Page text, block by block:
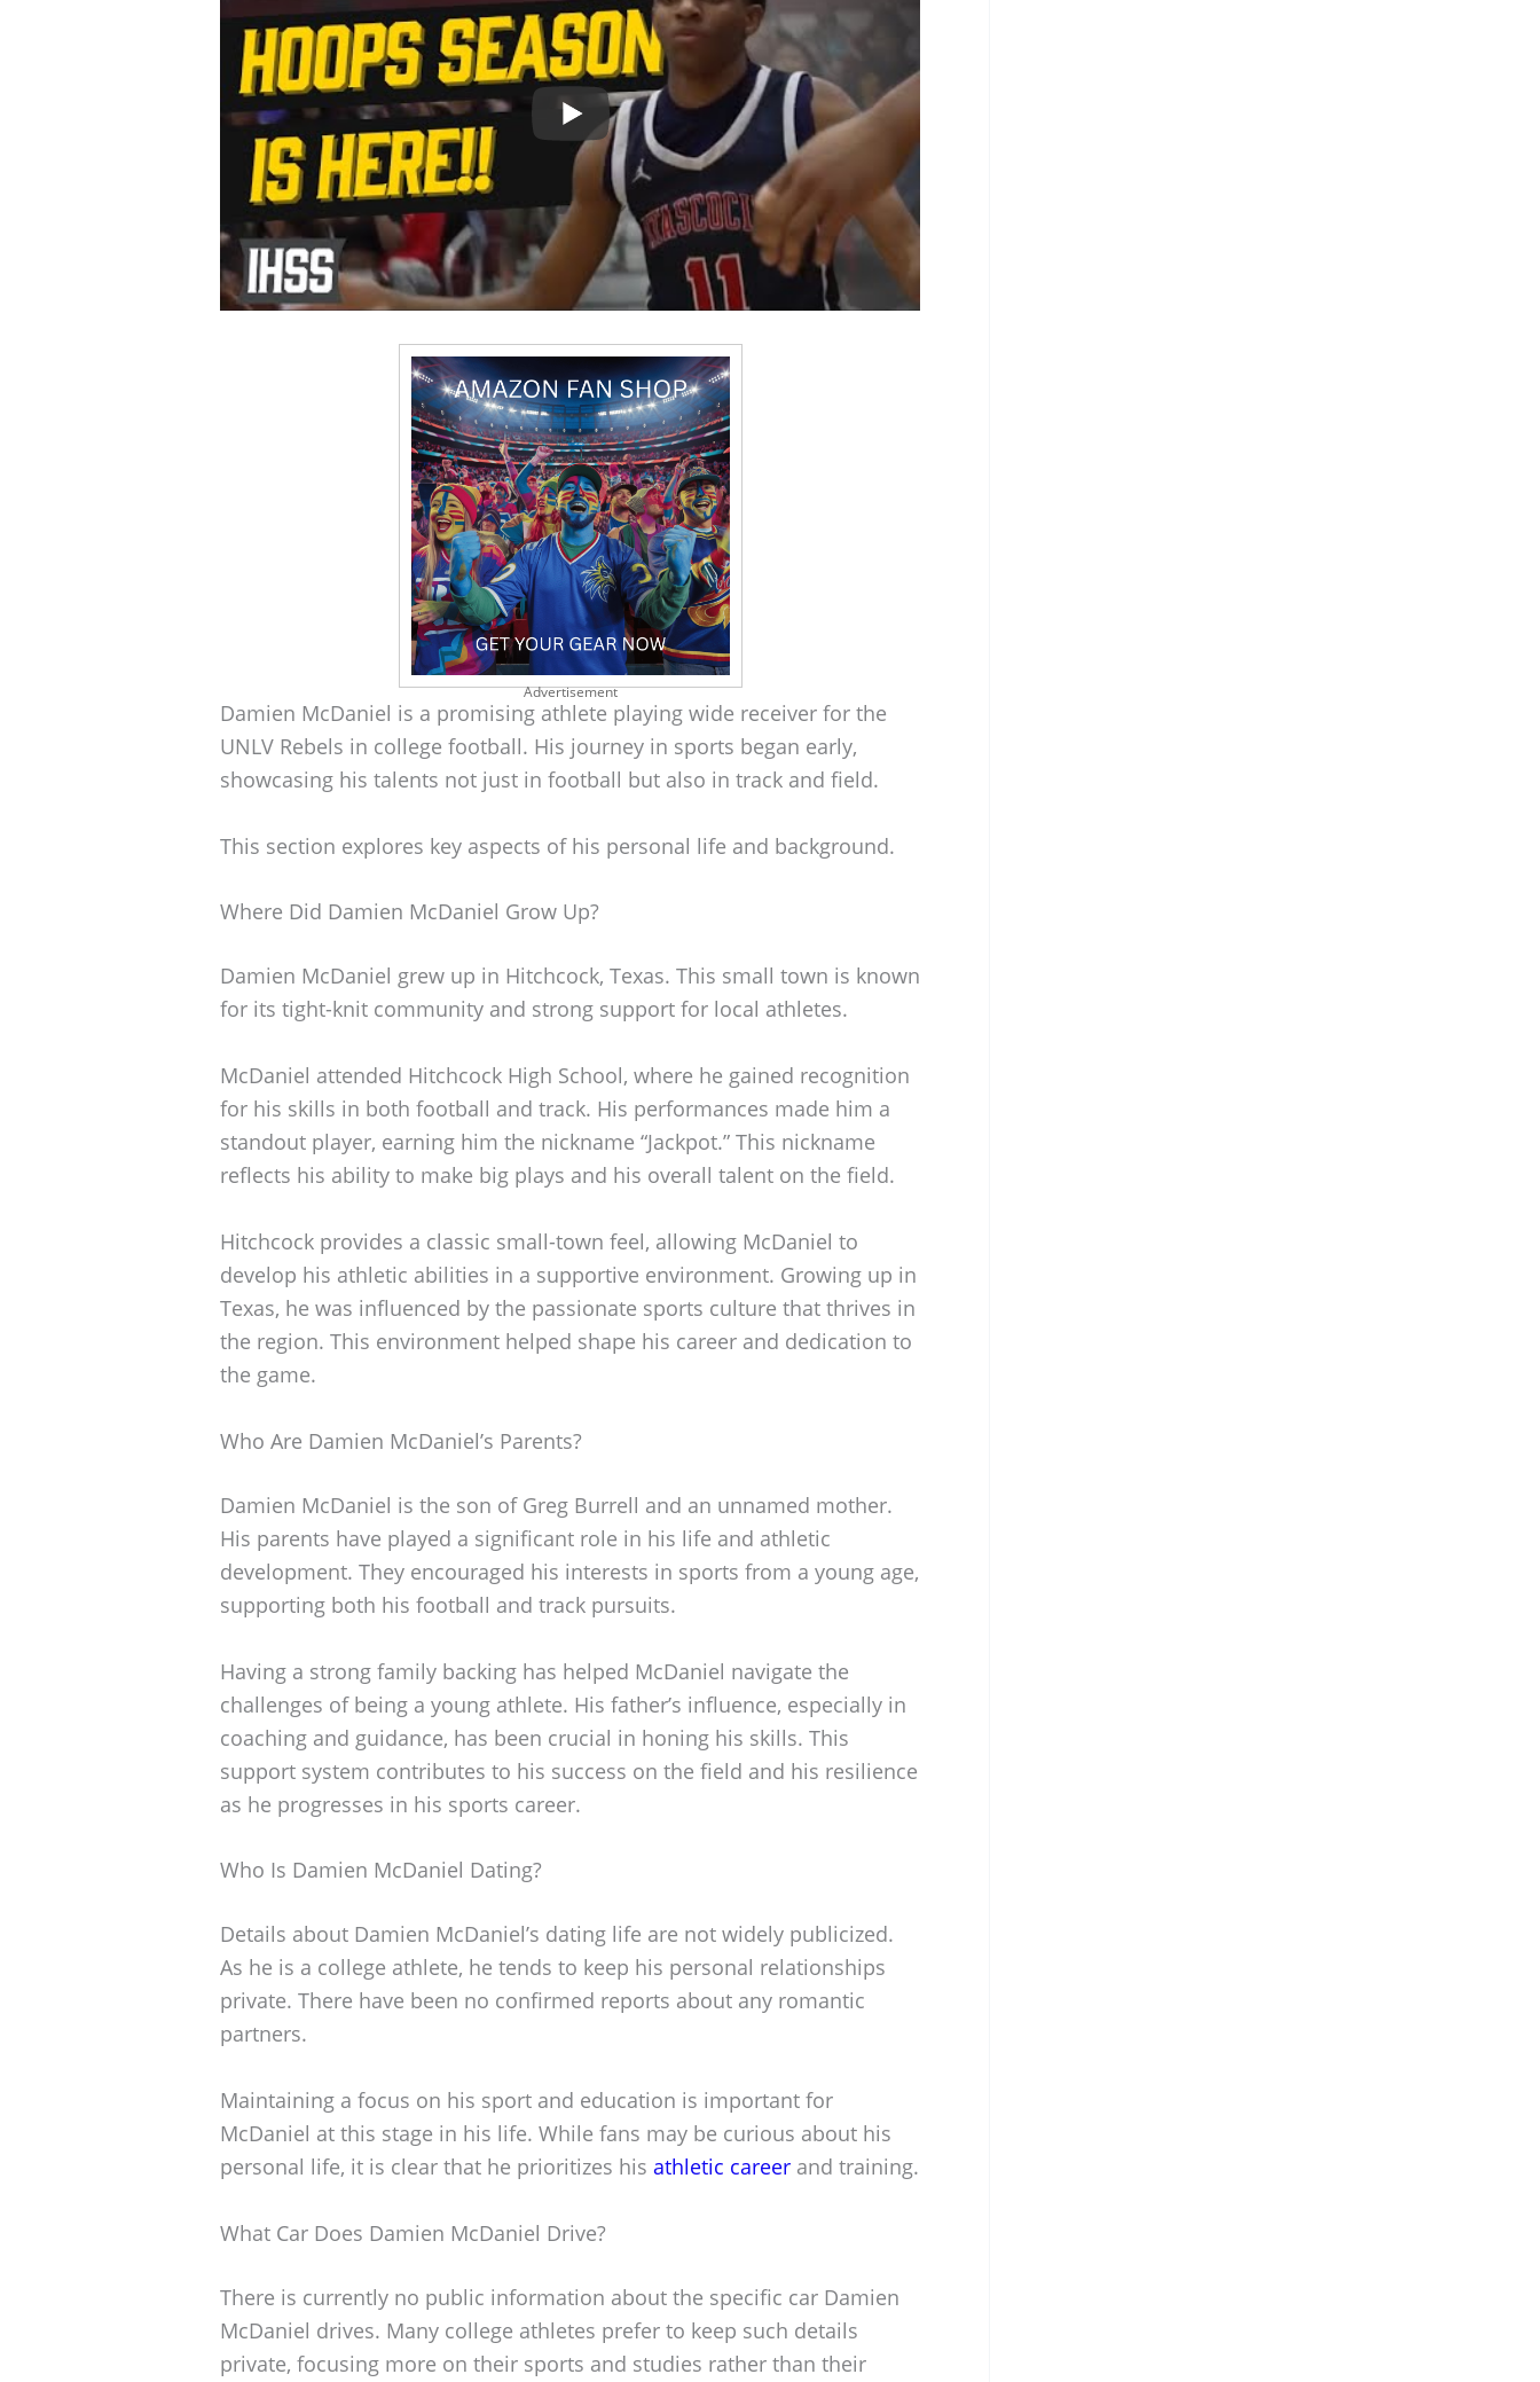
Advertisement
Damien McDaniel is a promising athlete playing wide receiver for the
UNLV Rebels in college football. His journey in sports began early,
showcasing his talents not just in football but also in track and field.
This section explores key aspects of his personal life and background.
Where Did Damien McDaniel Grow Up?
Damien McDaniel grew up in Hitchcock, Texas. This small town is known
for its tight-knit community and strong support for local athletes.
McDaniel attended Hitchcock High School, where he gained recognition
for his skills in both football and track. His performances made him a
standout player, earning him the nickname “Jackpot.” This nickname
reflects his ability to make big plays and his overall talent on the field.
Hitchcock provides a classic small-town feel, allowing McDaniel to
develop his athletic abilities in a supportive environment. Growing up in
Texas, he was influenced by the passionate sports culture that thrives in
the region. This environment helped shape his career and dedication to
the game.
Who Are Damien McDaniel’s Parents?
Damien McDaniel is the son of Greg Burrell and an unnamed mother.
His parents have played a significant role in his life and athletic
development. They encouraged his interests in sports from a young age,
supporting both his football and track pursuits.
Having a strong family backing has helped McDaniel navigate the
challenges of being a young athlete. His father’s influence, especially in
coaching and guidance, has been crucial in honing his skills. This
support system contributes to his success on the field and his resilience
as he progresses in his sports career.
Who Is Damien McDaniel Dating?
Details about Damien McDaniel’s dating life are not widely publicized.
As he is a college athlete, he tends to keep his personal relationships
private. There have been no confirmed reports about any romantic
partners.
Maintaining a focus on his sport and education is important for
McDaniel at this stage in his life. While fans may be curious about his
personal life, it is clear that he prioritizes his athletic career and training.
What Car Does Damien McDaniel Drive?
There is currently no public information about the specific car Damien
McDaniel drives. Many college athletes prefer to keep such details
private, focusing more on their sports and studies rather than their